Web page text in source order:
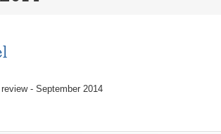
- September 2014